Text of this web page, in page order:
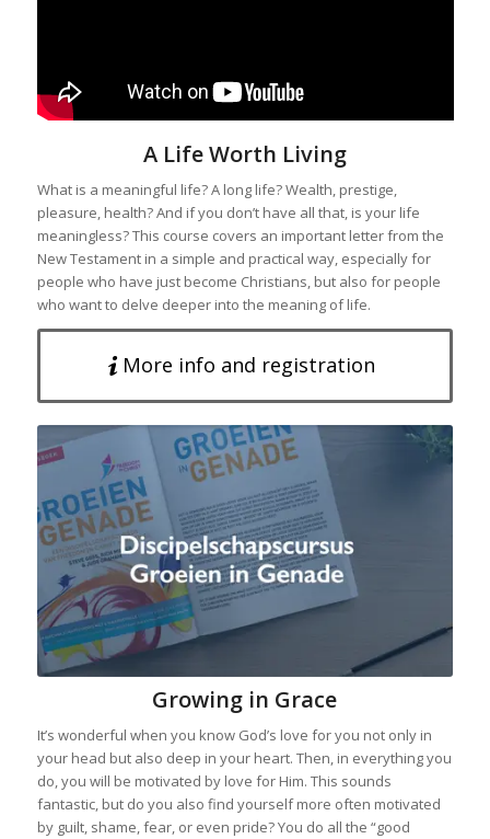
A Life Worth Living
What is a meaningful life? A long life? Wealth, prestige,
pleasure, health? And if you don’t have all that, is your life
meaningless? This course covers an important letter from the
New Testament in a simple and practical way, especially for
people who have just become Christians, but also for people
who want to delve deeper into the meaning of life.
More info and registration
Growing in Grace
It’s wonderful when you know God’s love for you not only in
your head but also deep in your heart. Then, in everything you
do, you will be motivated by love for Him. This sounds
fantastic, but do you also find yourself more often motivated
by guilt, shame, fear, or even pride? You do all the “good